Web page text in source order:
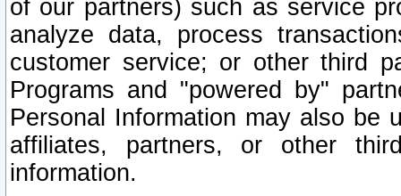
of our partners) such as service
analyze data, process
customer service; or other third
Programs and "powered by"
Personal Information may also be
affiliates, partners, or other
information.